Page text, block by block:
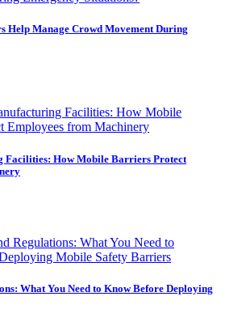
Help Manage Crowd Movement During
Facilities: How Mobile Barriers Protect
What You Need to Know Before Deploying